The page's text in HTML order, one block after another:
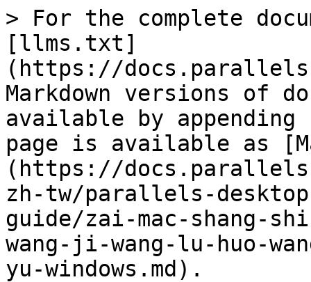
> For the complete
[llms.txt]
(https://
Markdown versions of
available by
page is available as
(https://
zh-tw/parallels-
guide/zai-mac-shang-
wang-ji-wang-lu-huo-
yu-windows.md).